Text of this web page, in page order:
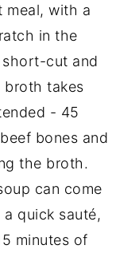
meal, with a
in the
short-cut and
broth takes
- 45
bones and
the broth.
can come
quick sauté,
minutes of